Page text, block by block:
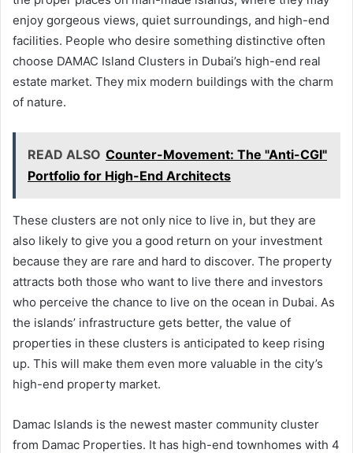
enjoy gorgeous views, quiet surroundings, and high-end
facilities. People who desire something distinctive often
choose DAMAC Island Clusters in Dubai’s high-end real
estate market. They mix modern buildings with the charm
of nature.
READ ALSO Counter-Movement: The "Anti-CGI"
Portfolio for High-End Architects
These clusters are not only nice to live in, but they are
also likely to give you a good return on your investment
because they are rare and hard to discover. The property
attracts both those who want to live there and investors
who perceive the chance to live on the ocean in Dubai. As
the islands’ infrastructure gets better, the value of
properties in these clusters is anticipated to keep rising
up. This will make them even more valuable in the city’s
high-end property market.
Damac Islands is the newest master community cluster
from Damac Properties. It has high-end townhomes with 4